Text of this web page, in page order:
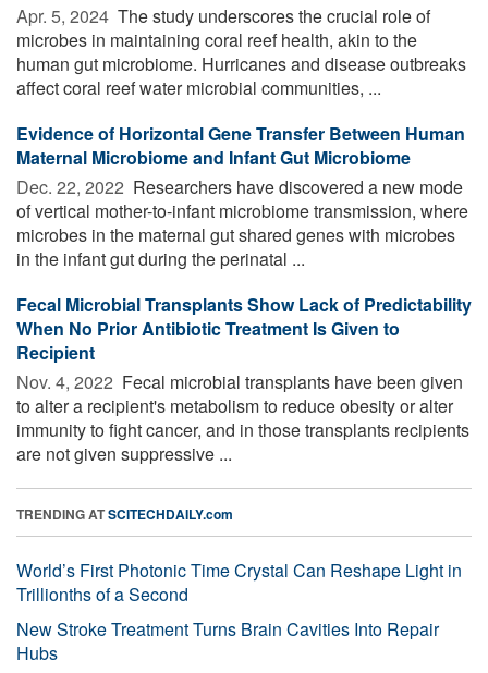
Apr. 5, 2024  The study underscores the crucial role of
microbes in maintaining coral reef health, akin to the
human gut microbiome. Hurricanes and disease outbreaks
affect coral reef water microbial communities, ...
Evidence of Horizontal Gene Transfer Between Human
Maternal Microbiome and Infant Gut Microbiome
Dec. 22, 2022  Researchers have discovered a new mode
of vertical mother-to-infant microbiome transmission, where
microbes in the maternal gut shared genes with microbes
in the infant gut during the perinatal ...
Fecal Microbial Transplants Show Lack of Predictability
When No Prior Antibiotic Treatment Is Given to
Recipient
Nov. 4, 2022  Fecal microbial transplants have been given
to alter a recipient's metabolism to reduce obesity or alter
immunity to fight cancer, and in those transplants recipients
are not given suppressive ...
TRENDING ATSCITECHDAILY.com
World’s First Photonic Time Crystal Can Reshape Light in
Trillionths of a Second
New Stroke Treatment Turns Brain Cavities Into Repair
Hubs